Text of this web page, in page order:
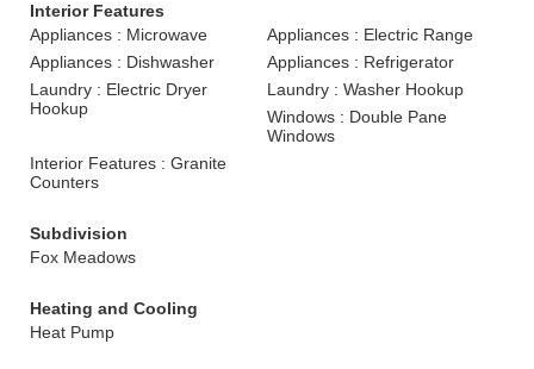
Interior Features
Appliances : Microwave
Appliances : Electric Range
Appliances : Dishwasher
Appliances : Refrigerator
Laundry : Electric Dryer
Hookup
Laundry : Washer Hookup
Windows : Double Pane
Windows
Interior Features : Granite
Counters
Subdivision
Fox Meadows
Heating and Cooling
Heat Pump